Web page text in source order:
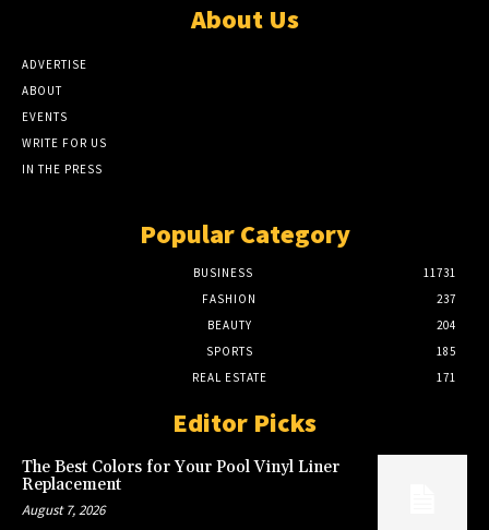
About Us
ADVERTISE
ABOUT
EVENTS
WRITE FOR US
IN THE PRESS
Popular Category
BUSINESS
11731
FASHION
237
BEAUTY
204
SPORTS
185
REAL ESTATE
171
Editor Picks
The Best Colors for Your Pool Vinyl Liner
Replacement
August 7, 2026